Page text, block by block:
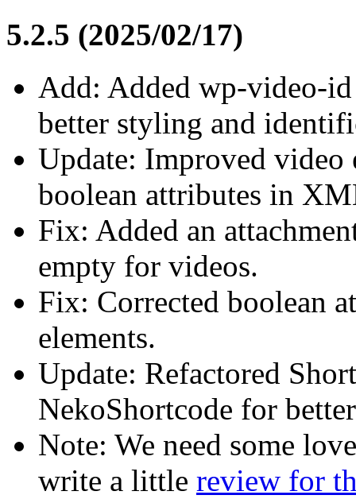
5.2.5 (2025/02/17)
Add: Added wp-video-
better styling and
Update: Improved
boolean attributes in
Fix: Added an
empty for videos.
Fix: Corrected boolean
elements.
Update: Refactored
NekoShortcode for
Note: We need some
write a little review for